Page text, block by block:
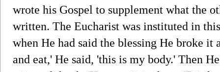
wrote his Gospel to supplement what the
written. The Eucharist was instituted in
when He had said the blessing He broke
and eat,' He said, 'this is my body.' Then